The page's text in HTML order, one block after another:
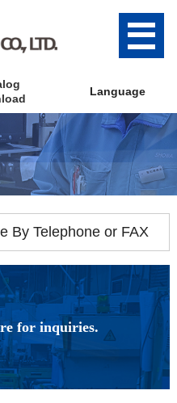
Language
By Telephone or FAX
for inquiries.